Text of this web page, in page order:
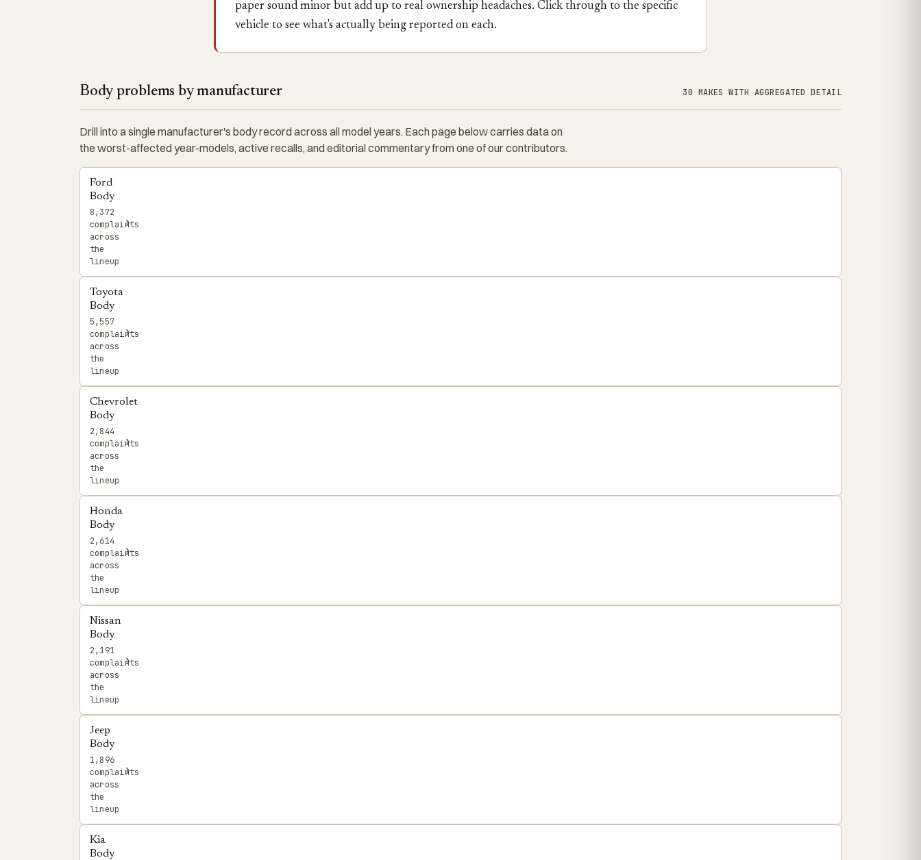
paper sound minor but add up to real ownership headaches. Click through to the specific
vehicle to see what's actually being reported on each.
Body problems by manufacturer 30 MAKES WITH AGGREGATED DETAIL
Drill into a single manufacturer's body record across all model years. Each page below carries data on
the worst-affected year-models, active recalls, and editorial commentary from one of our contributors.
Ford
Body
8,372
complaints
across
the
lineup
›
Toyota
Body
5,557
complaints
across
the
lineup
›
Chevrolet
Body
2,844
complaints
across
the
lineup
›
Honda
Body
2,614
complaints
across
the
lineup
›
Nissan
Body
2,191
complaints
across
the
lineup
›
Jeep
Body
1,896
complaints
across
the
lineup
›
Kia
Body